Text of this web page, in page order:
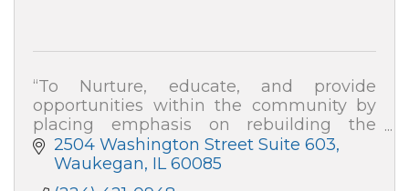
“To Nurture, educate, and provide
opportunities within the community by
placing emphasis on rebuilding the
family, repairing division, and developing
strategies to empower change''
2504 Washington Street Suite 603
Waukegan IL 60085